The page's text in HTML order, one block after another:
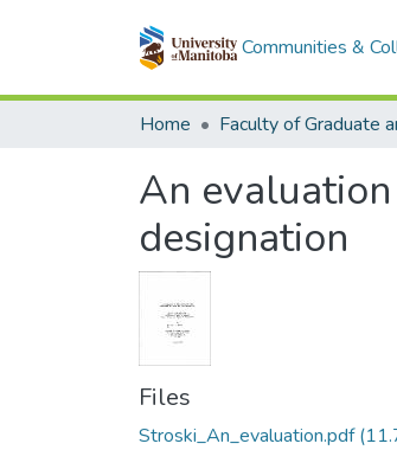
Communities &
Home
An
designation
Files
Stroski_An_evaluation.pdf